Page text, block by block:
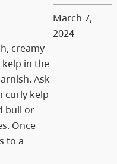
creamy
in the
Ask
curly kelp
bull or
Once
to a
March 7,
2024